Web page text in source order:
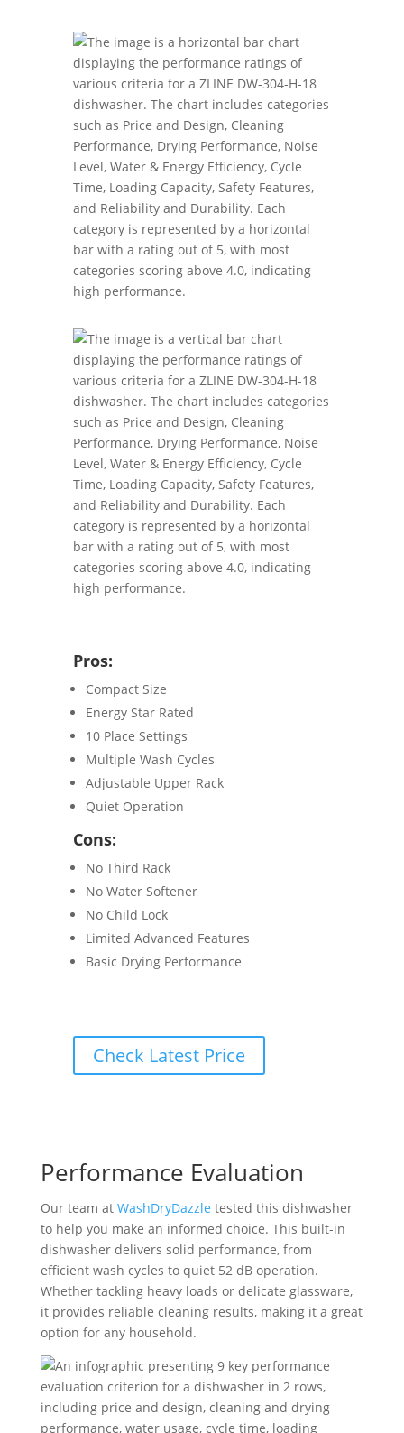
Pros:
Compact Size
Energy Star Rated
10 Place Settings
Multiple Wash Cycles
Adjustable Upper Rack
Quiet Operation
Cons:
No Third Rack
No Water Softener
No Child Lock
Limited Advanced Features
Basic Drying Performance
Check Latest Price
Performance Evaluation
Our team at WashDryDazzle tested this dishwasher
to help you make an informed choice. This built-in
dishwasher delivers solid performance, from
efficient wash cycles to quiet 52 dB operation.
Whether tackling heavy loads or delicate glassware,
it provides reliable cleaning results, making it a great
option for any household.